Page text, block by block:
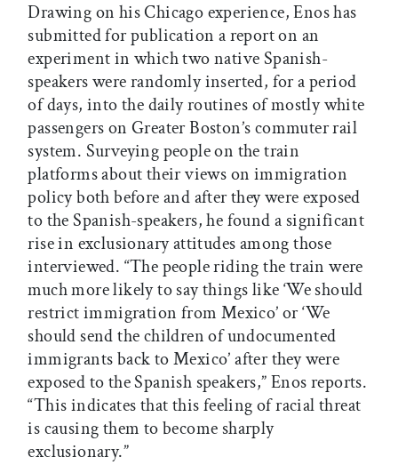
Drawing on his Chicago experience, Enos has
submitted for publication a report on an
experiment in which two native Spanish-
speakers were randomly inserted, for a period
of days, into the daily routines of mostly white
passengers on Greater Boston’s commuter rail
system. Surveying people on the train
platforms about their views on immigration
policy both before and after they were exposed
to the Spanish-speakers, he found a significant
rise in exclusionary attitudes among those
interviewed. “The people riding the train were
much more likely to say things like ‘We should
restrict immigration from Mexico’ or ‘We
should send the children of undocumented
immigrants back to Mexico’ after they were
exposed to the Spanish speakers,” Enos reports.
“This indicates that this feeling of racial threat
is causing them to become sharply
exclusionary.”